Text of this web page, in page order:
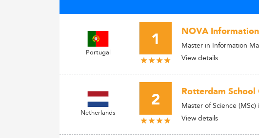
Portugal 1 NOVA
Master in Information
View details
Netherlands 2 Rotterdam
Master of Science
View details